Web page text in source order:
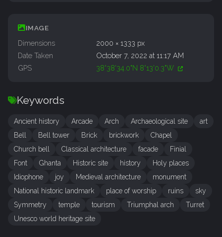
IMAGE
Dimensions
2000 × 1333 px
Date Taken
October 7, 2022 at 11:17 AM
GPS
38°38'34.0"N 8°13'0.3"W
Keywords
Ancient history Arcade Arch Archaeological site
art
Bell
Bell tower Brick brickwork
Chapel
Church bell
Classical architecture facade
Finial
Font
Ghanta Historic site history
Holy places
Idiophone
joy Medieval architecture
monument
National historic landmark
place of worship ruins
sky
Symmetry
temple tourism Triumphal arch
Turret
Unesco world heritage site